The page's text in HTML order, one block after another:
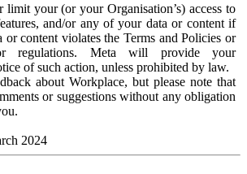
limit your (or your Organisation’s) access to
and/or any of your data or content if
or content violates the Terms and Policies or
regulations. Meta will provide your
of such action, unless prohibited by law.
about Workplace, but please note that
or suggestions without any obligation
2024